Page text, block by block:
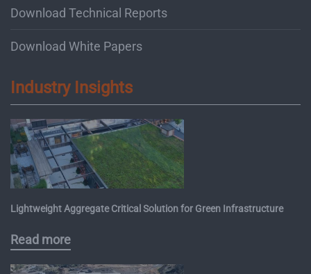
Download Technical Reports
Download White Papers
Industry Insights
Lightweight Aggregate Critical Solution for Green Infrastructure
Read more